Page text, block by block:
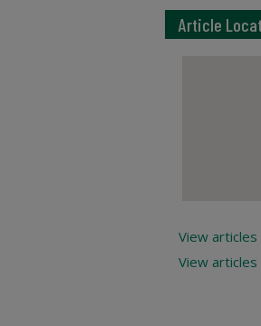
Article
View articles
View articles